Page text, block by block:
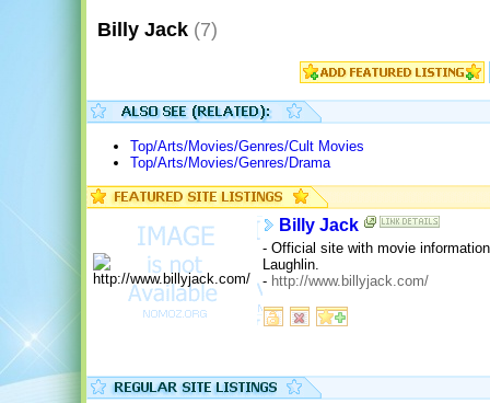
Billy Jack (7)
Top/Arts/Movies/Genres/Cult Movies
Top/Arts/Movies/Genres/Drama
Billy Jack
- Official site with movie
Laughlin.
- http://www.billyjack.com/